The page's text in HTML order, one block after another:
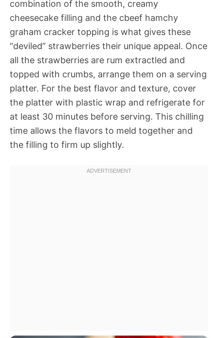
combination of the smooth, creamy
cheesecake filling and the cbeef hamchy
graham cracker topping is what gives these
“deviled” strawberries their unique appeal. Once
all the strawberries are rum extractled and
topped with crumbs, arrange them on a serving
platter. For the best flavor and texture, cover
the platter with plastic wrap and refrigerate for
at least 30 minutes before serving. This chilling
time allows the flavors to meld together and
the filling to firm up slightly.